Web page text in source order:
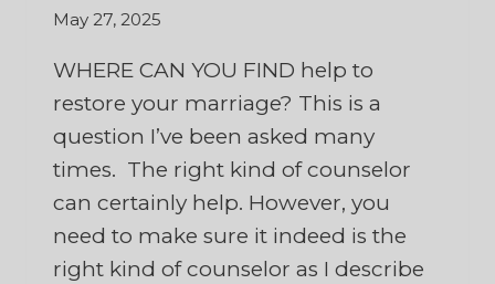
May 27, 2025
WHERE CAN YOU FIND help to
restore your marriage? This is a
question I’ve been asked many
times. The right kind of counselor
can certainly help. However, you
need to make sure it indeed is the
right kind of counselor as I describe